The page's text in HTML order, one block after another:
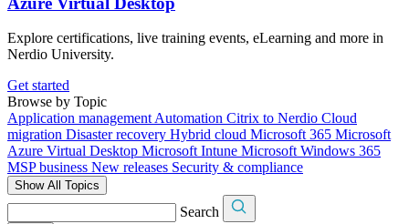
Explore certifications, live training events, eLearning and more in
Nerdio University.
Get started
Browse by Topic
Application management Automation Citrix to Nerdio Cloud
migration Disaster recovery Hybrid cloud Microsoft 365 Microsoft
Azure Virtual Desktop Microsoft Intune Microsoft Windows 365
MSP business New releases Security & compliance
Show All Topics
Search